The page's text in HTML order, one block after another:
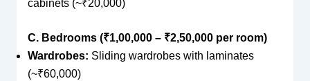
cabinets (~₹20,000)
C. Bedrooms (₹1,00,000 – ₹2,50,000 per room)
Wardrobes: Sliding wardrobes with laminates
(~₹60,000)